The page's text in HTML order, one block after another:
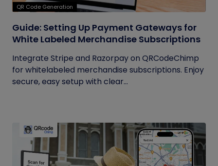
QR Code Generation
Guide: Setting Up Payment Gateways for
White Labeled Merchandise Subscriptions
Integrate Stripe and Razorpay on QRCodeChimp
for whitelabeled merchandise subscriptions. Enjoy
secure, easy setup with clear...